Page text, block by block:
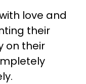
love and
their
on their